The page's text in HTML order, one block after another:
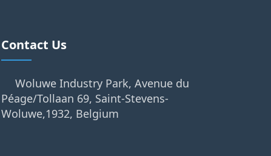
Contact Us
Woluwe Industry Park, Avenue du
Péage/Tollaan 69, Saint-Stevens-
Woluwe,1932, Belgium